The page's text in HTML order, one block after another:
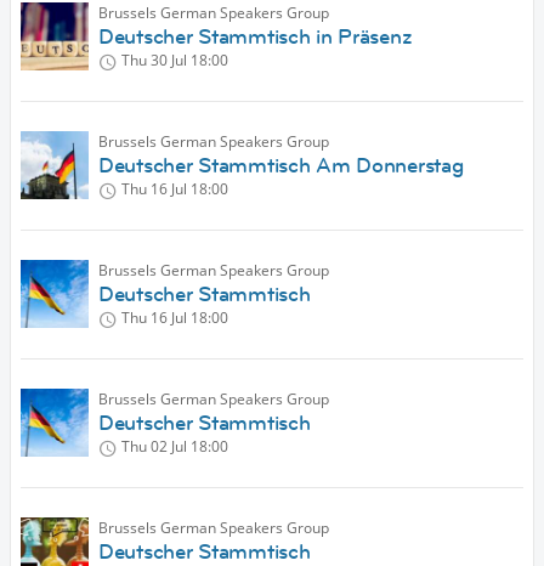
Brussels German Speakers Group
Deutscher Stammtisch in Präsenz
Thu 30 Jul 18:00
Brussels German Speakers Group
Deutscher Stammtisch Am Donnerstag
Thu 16 Jul 18:00
Brussels German Speakers Group
Deutscher Stammtisch
Thu 16 Jul 18:00
Brussels German Speakers Group
Deutscher Stammtisch
Thu 02 Jul 18:00
Brussels German Speakers Group
Deutscher Stammtisch